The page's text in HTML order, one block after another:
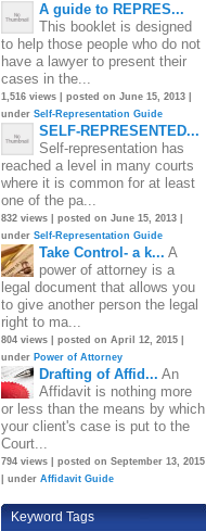
A guide to REPRES...
This booklet is designed
to help those people who do not
have a lawyer to present their
cases in the...
1,516 views| posted on June 15, 2013|
under Self-Representation Guide
SELF-REPRESENTED...
Self-representation has
reached a level in many courts
where it is common for at least
one of the pa...
832 views| posted on June 15, 2013|
under Self-Representation Guide
Take Control- a k... A
power of attorney is a
legal document that allows you
to give another person the legal
right to ma...
804 views| posted on April 12, 2015|
under Power of Attorney
Drafting of Affid... An
Affidavit is nothing more
or less than the means by which
your client's case is put to the
Court...
794 views| posted on September 13, 2015
under Affidavit Guide
Keyword Tags